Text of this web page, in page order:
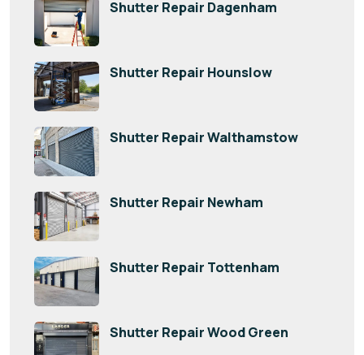
Shutter Repair Dagenham
Shutter Repair Hounslow
Shutter Repair Walthamstow
Shutter Repair Newham
Shutter Repair Tottenham
Shutter Repair Wood Green